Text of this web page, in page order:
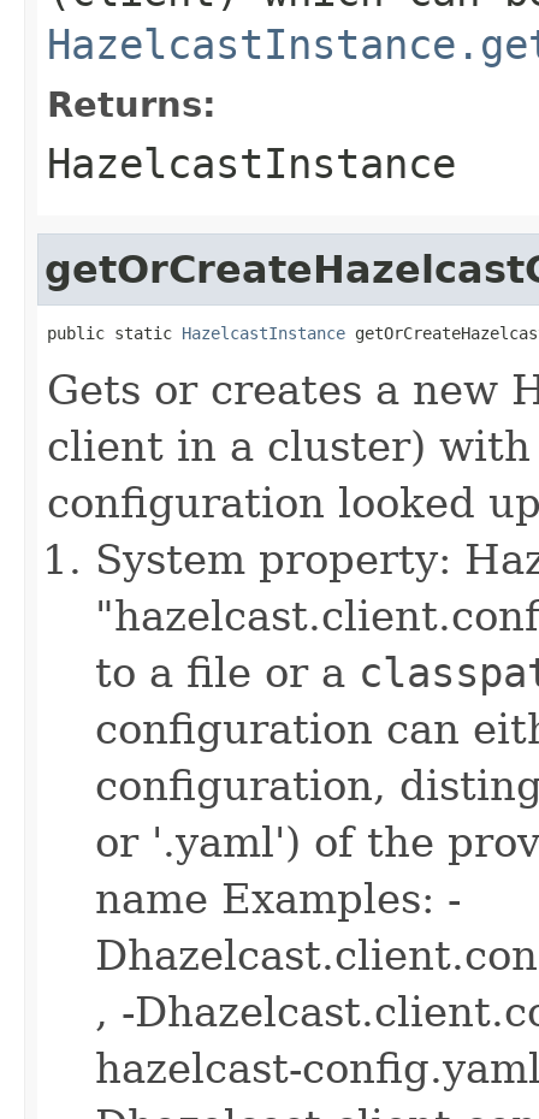
Returns:
HazelcastInstance
public static HazelcastInstance
Gets or creates a new
client in a cluster)
configuration looked
System property:
to a file or a
configuration can
configuration,
or '.yaml') of the
name Examples: -
, -
hazelcast-